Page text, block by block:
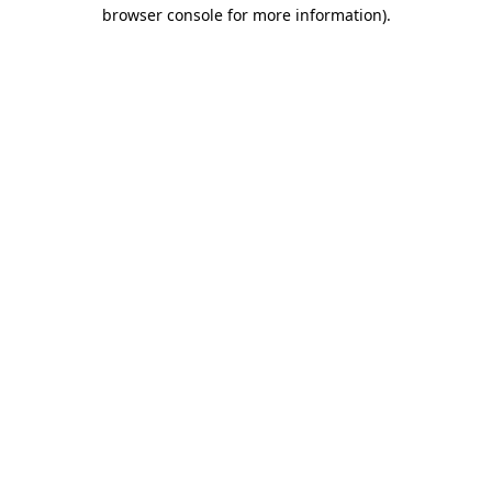
browser console for more information).